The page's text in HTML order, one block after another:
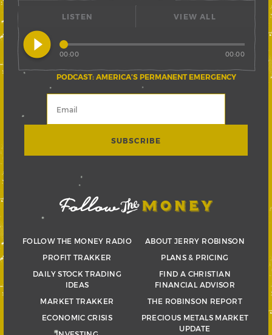
LISTEN
play_circle_filled
PODCAST: AMERICA’S PERMANENT EMERGENCY
00:00 00:00
VIEW ALL
FOLLOW THE MONEY RADIO
PROFIT TRAKKER
DAILY STOCK TRADING
IDEAS
MARKET TRAKKER
ECONOMIC CRISIS
ABOUT JERRY ROBINSON
PLANS & PRICING
FIND A CHRISTIAN
FINANCIAL ADVISOR
THE ROBINSON REPORT
PRECIOUS METALS MARKET
UPDATE